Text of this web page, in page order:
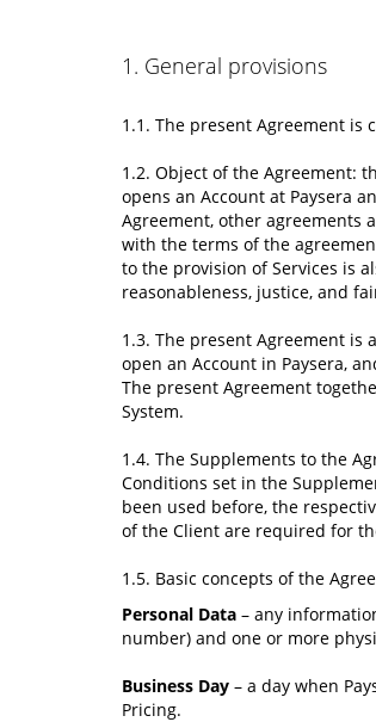
1. General provisions
1.1. The present Agreement is
1.2. Object of the Agreement:
opens an Account at Paysera
Agreement, other agreements
with the terms of the
to the provision of Services is
reasonableness, justice, and
1.3. The present Agreement
open an Account in Paysera,
The present Agreement
System.
1.4. The Supplements to the
Conditions set in the
been used before, the
of the Client are required for
1.5. Basiс concepts of the
Personal Data – any
number) and one or more
Business Day – a day when
Pricing.